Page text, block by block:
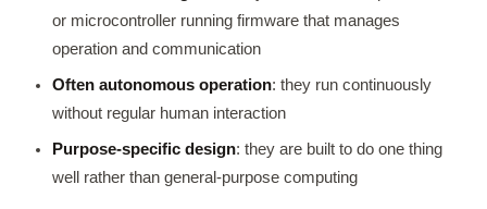
or microcontroller running firmware that manages
operation and communication
Often autonomous operation: they run continuously
without regular human interaction
Purpose-specific design: they are built to do one thing
well rather than general-purpose computing